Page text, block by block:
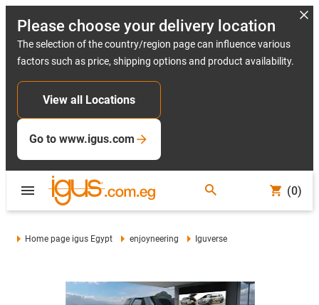
Please choose your delivery location
The selection of the country/region page can influence various
factors such as price, shipping options and product availability.
View all Locations
Go to www.igus.com
(0)
Home page igus Egypt enjoyneering Iguverse